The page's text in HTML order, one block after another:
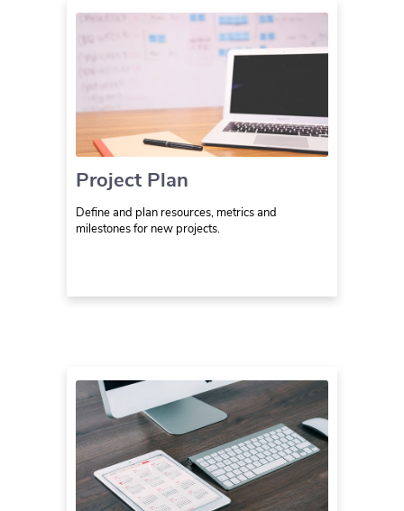
Project Plan
Define and plan resources, metrics and
milestones for new projects.